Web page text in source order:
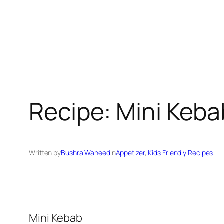
Recipe: Mini
Written byBushra WaheedinAppetizer, Kids Friendly Recipes
Mini Kebab